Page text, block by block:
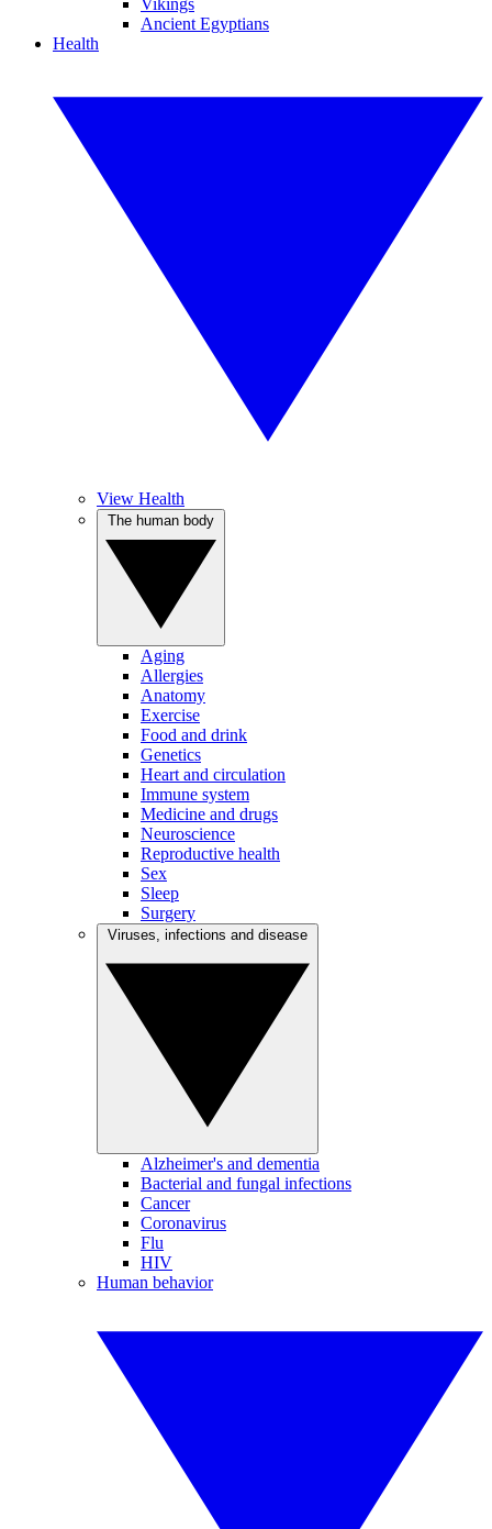
Vikings
Ancient Egyptians
Health
View Health
Aging
Allergies
Anatomy
Exercise
Food and drink
Genetics
Heart and circulation
Immune system
Medicine and drugs
Neuroscience
Reproductive health
Sex
Sleep
Surgery
Alzheimer's and dementia
Bacterial and fungal infections
Cancer
Coronavirus
Flu
HIV
Human behavior